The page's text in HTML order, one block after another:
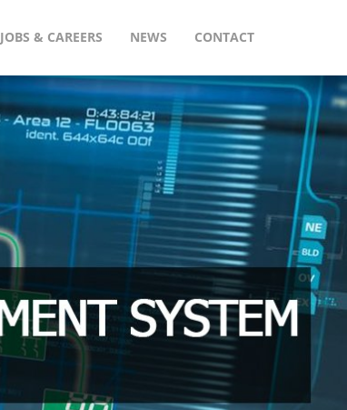
JOBS & CAREERS NEWS CONTACT